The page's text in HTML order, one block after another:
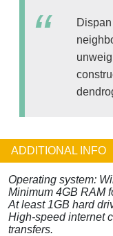
ADDITIONAL INFO
Operating system:
Minimum 4GB RAM
At least 1GB hard
High-speed internet
transfers.